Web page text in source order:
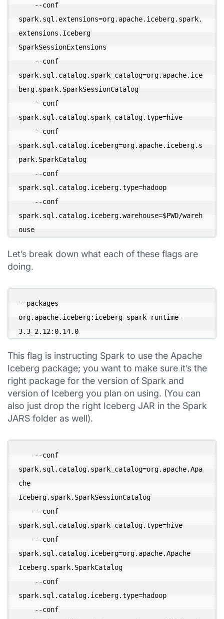
spark.sql.extensions=org.apache.iceberg.spark.
extensions.Iceberg
SparkSessionExtensions
--conf
spark.sql.catalog.spark_catalog=org.apache.ice
berg.spark.SparkSessionCatalog
--conf
spark.sql.catalog.spark_catalog.type=hive
--conf
spark.sql.catalog.iceberg=org.apache.iceberg.s
park.SparkCatalog
--conf
spark.sql.catalog.iceberg.type=hadoop
--conf
spark.sql.catalog.iceberg.warehouse=$PWD/wareh
ouse
Let’s break down what each of these flags are
doing.
--packages
org.apache.iceberg:iceberg-spark-runtime-
3.3_2.12:0.14.0
This flag is instructing Spark to use the Apache
Iceberg package; you want to make sure it’s the
right package for the version of Spark and
version of Iceberg you plan on using. (You can
also just drop the right Iceberg JAR in the Spark
JARS folder as well).
--conf
spark.sql.catalog.spark_catalog=org.apache.Apa
che
Iceberg.spark.SparkSessionCatalog
--conf
spark.sql.catalog.spark_catalog.type=hive
--conf
spark.sql.catalog.iceberg=org.apache.Apache
Iceberg.spark.SparkCatalog
--conf
spark.sql.catalog.iceberg.type=hadoop
--conf